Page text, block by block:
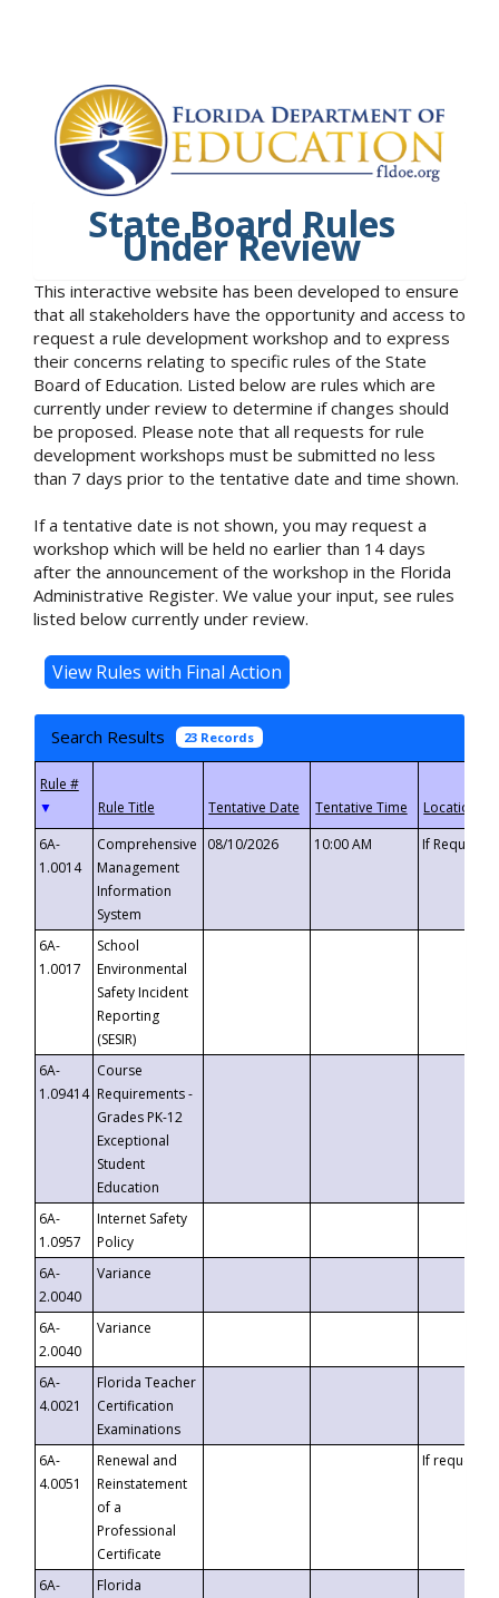
State Board Rules
Under Review
This interactive website has been developed to ensure
that all stakeholders have the opportunity and access to
request a rule development workshop and to express
their concerns relating to specific rules of the State
Board of Education. Listed below are rules which are
currently under review to determine if changes should
be proposed. Please note that all requests for rule
development workshops must be submitted no less
than 7 days prior to the tentative date and time shown.
If a tentative date is not shown, you may request a
workshop which will be held no earlier than 14 days
after the announcement of the workshop in the Florida
Administrative Register. We value your input, see rules
listed below currently under review.
Search Results 23 Records
▼
6A-
1.0014
Comprehensive
Management
Information
System
08/10/2026 10:00 AM If
6A-
1.0017
School
Environmental
Safety Incident
Reporting
(SESIR)
6A-
1.09414
Course
Requirements -
Grades PK-12
Exceptional
Student
Education
6A-
1.0957
Internet Safety
Policy
6A-
2.0040
Variance
6A-
2.0040
Variance
6A-
4.0021
Florida Teacher
Certification
Examinations
6A-
4.0051
Renewal and
Reinstatement
of a
Professional
Certificate
If requested
6A-
Florida